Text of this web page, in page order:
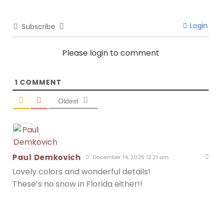
Subscribe Login
Please login to comment
1 COMMENT
Oldest
Paul Demkovich December 14, 2025 12:21 am
Lovely colors and wonderful details!
These’s no snow in Florida either!!